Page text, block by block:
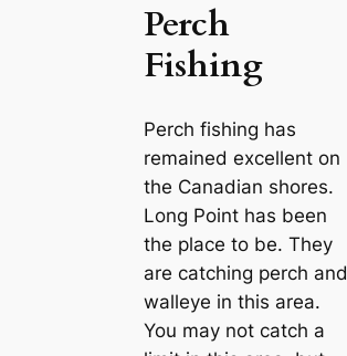
Perch
Fishing
Perch fishing has
remained excellent on
the Canadian shores.
Long Point has been
the place to be. They
are catching perch and
walleye in this area.
You may not catch a